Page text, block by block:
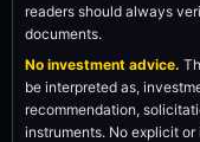
readers should always
documents.
No investment advice.
be interpreted as,
recommendation,
instruments. No explicit